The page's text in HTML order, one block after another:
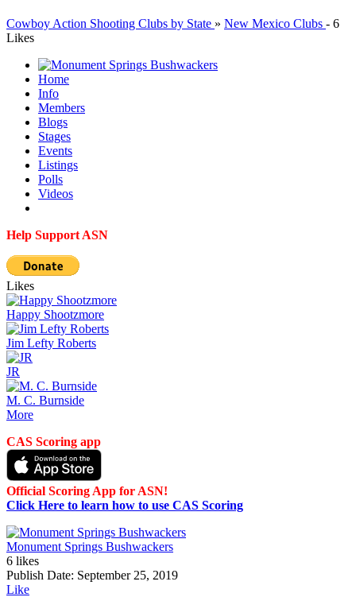
Cowboy Action Shooting Clubs by State » New Mexico Clubs - 6
Likes
Home
Info
Members
Blogs
Stages
Events
Listings
Polls
Videos
Help Support ASN
Likes
Happy Shootzmore
Jim Lefty Roberts
JR
M. C. Burnside
More
CAS Scoring app
Official Scoring App for ASN!
Click Here to learn how to use CAS Scoring
Monument Springs Bushwackers
6 likes
Publish Date: September 25, 2019
Like